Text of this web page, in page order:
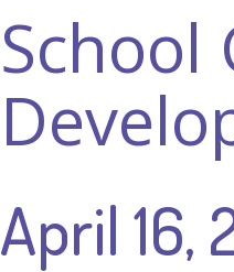
School
April 16,